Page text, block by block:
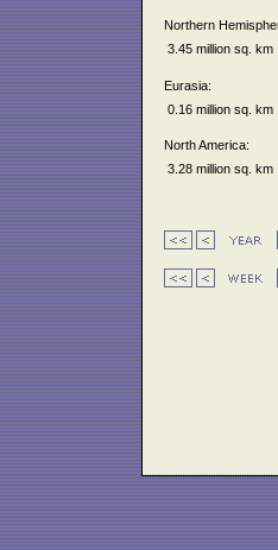
Northern
3.45 million sq. km
Eurasia:
0.16 million sq. km
North America:
3.28 million sq. km